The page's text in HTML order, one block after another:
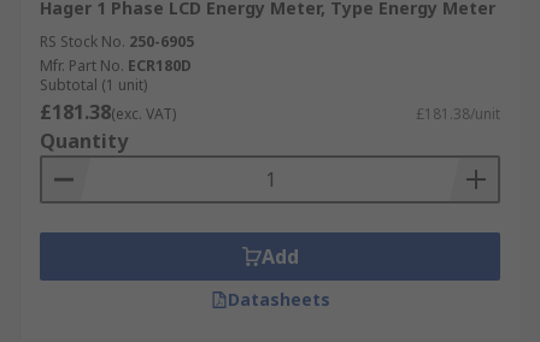
Hager 1 Phase LCD Energy Meter, Type Energy Meter
RS Stock No. 250-6905
Mfr. Part No. ECR180D
Subtotal (1 unit)
£181.38(exc. VAT) £181.38/unit
Quantity
Add
Datasheets